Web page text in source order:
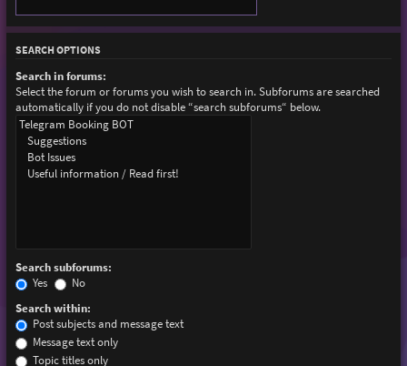
SEARCH OPTIONS
Search in forums:
Select the forum or forums you wish to search in. Subforums are searched
automatically if you do not disable “search subforums“ below.
Search subforums:
Yes
No
Search within:
Post subjects and message text
Message text only
Topic titles only